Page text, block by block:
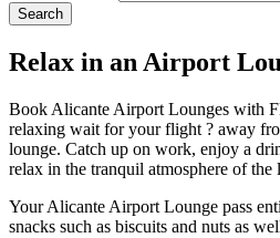
Search
Relax in an Airport
Book Alicante Airport Lounges with
relaxing wait for your flight ? away
lounge. Catch up on work, enjoy a
relax in the tranquil atmosphere of the
Your Alicante Airport Lounge pass
snacks such as biscuits and nuts as